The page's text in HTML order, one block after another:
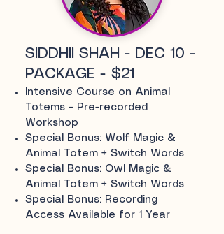
SIDDHII SHAH - DEC 10 -
PACKAGE - $21
Intensive Course on Animal
Totems – Pre-recorded
Workshop
Special Bonus: Wolf Magic &
Animal Totem + Switch Words
Special Bonus: Owl Magic &
Animal Totem + Switch Words
Special Bonus: Recording
Access Available for 1 Year